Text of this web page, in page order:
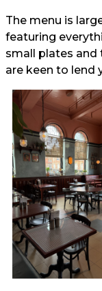
The menu is
featuring
small plates and
are keen to lend